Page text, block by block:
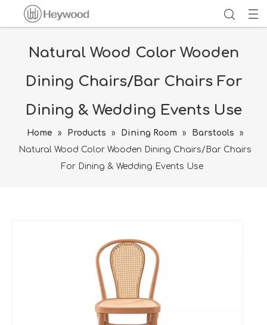
Natural Wood Color Wooden
Dining Chairs/Bar Chairs For
Dining & Wedding Events Use
Home » Products » Dining Room » Barstools
»
Natural Wood Color Wooden Dining Chairs/Bar Chairs
For Dining & Wedding Events Use